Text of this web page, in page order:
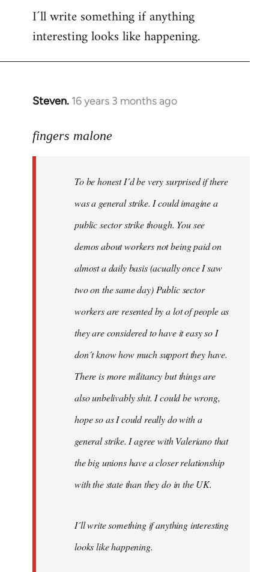
I´ll write something if anything
interesting looks like happening.
Steven. 16 years 3 months ago
In
to
fingers malone
To be honest I´d be very surprised if there
was a general strike. I could imagine a
public sector strike though. You see
demos about workers not being paid on
almost a daily basis (acually once I saw
two on the same day) Public sector
workers are resented by a lot of people as
they are considered to have it easy so I
don´t know how much support they have.
There is more militancy but things are
also unbelivably shit. I could be wrong,
hope so as I could really do with a
general strike. I agree with Valeriano that
the big unions have a closer relationship
with the state than they do in the UK.
I´ll write something if anything interesting
looks like happening.